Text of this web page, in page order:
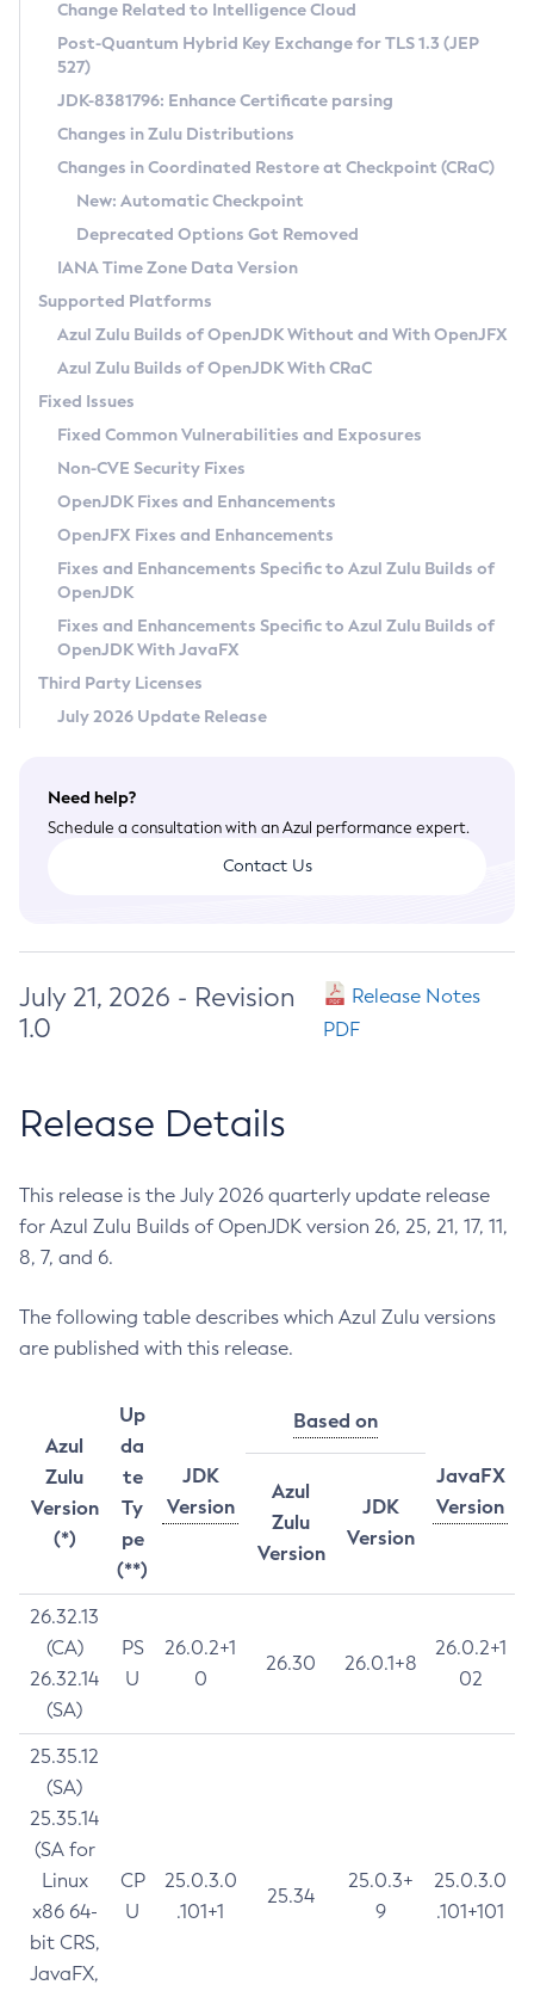
Supported (Zulu SA) on Linux
DEB
RPM
APK
Docker
Chainguard Docker
Free Distribution (Zulu CA) on Linux
DEB
RPM
APK
TAR.GZ
Docker
Paketo Buildpacks
Installing on Windows
Installing on macOS
Using SDKMAN! on Linux and macOS
Using Azul Metadata API
Updating Azul Zulu
Uninstalling Azul Zulu
Windows
macOS
Linux
Other Distributions
Managing Multiple Azul Zulu Versions
Windows
macOS
Linux
CVE and Version Search
CVE Search Tool
CVE History Tool
Version Search Tool
Commercial Compatibility Kit
IcedTea-Web
About IcedTea-Web
Release Notes
Download and Installation
How to Use IcedTea-Web
How to Use Deployment Ruleset
Configuration Options
Detailed Info
Versioning and Naming Conventions
Configuring Security Providers
Migrating Discovery to Metadata API
Timezone Updater
Incubator and Preview Features
Using Java Flight Recorder
FIPS integration in Zulu
Coordinated Restore at Checkpoint
(CRaC)
GC Log Analyzer
Azul Mission Control
Legal Notice
Privacy Policy
Legal
Terms of Use
Change Related to Intelligence Cloud
Post-Quantum Hybrid Key Exchange for TLS 1.3 (JEP
527)
JDK-8381796: Enhance Certificate parsing
Changes in Zulu Distributions
Changes in Coordinated Restore at Checkpoint (CRaC)
New: Automatic Checkpoint
Deprecated Options Got Removed
IANA Time Zone Data Version
Supported Platforms
Azul Zulu Builds of OpenJDK Without and With OpenJFX
Azul Zulu Builds of OpenJDK With CRaC
Fixed Issues
Fixed Common Vulnerabilities and Exposures
Non-CVE Security Fixes
OpenJDK Fixes and Enhancements
OpenJFX Fixes and Enhancements
Fixes and Enhancements Specific to Azul Zulu Builds of
OpenJDK
Fixes and Enhancements Specific to Azul Zulu Builds of
OpenJDK With JavaFX
Third Party Licenses
July 2026 Update Release
Need help?
Schedule a consultation with an Azul performance expert.
Contact Us
July 21, 2026 - Revision
1.0
Release Notes
PDF
Release Details
This release is the July 2026 quarterly update release
for Azul Zulu Builds of OpenJDK version 26, 25, 21, 17, 11,
8, 7, and 6.
The following table describes which Azul Zulu versions
are published with this release.
Azul
Zulu
Version
(*)
Up
da
te
Ty
pe
(**)
JDK
Version
Based on
JavaFX
Version
Azul
Zulu
Version
JDK
Version
26.32.13
(CA)
26.32.14
(SA)
PS
U
26.0.2+1
0
26.30 26.0.1+8
26.0.2+1
02
25.35.12
(SA)
25.35.14
(SA for
Linux
x86 64-
bit CRS,
JavaFX,
CP
U
25.0.3.0
.101+1
25.34
25.0.3+
9
25.0.3.0
.101+101